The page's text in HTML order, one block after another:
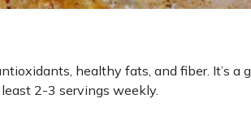
healthy fats, and fiber. It’s a
2-3 servings weekly.